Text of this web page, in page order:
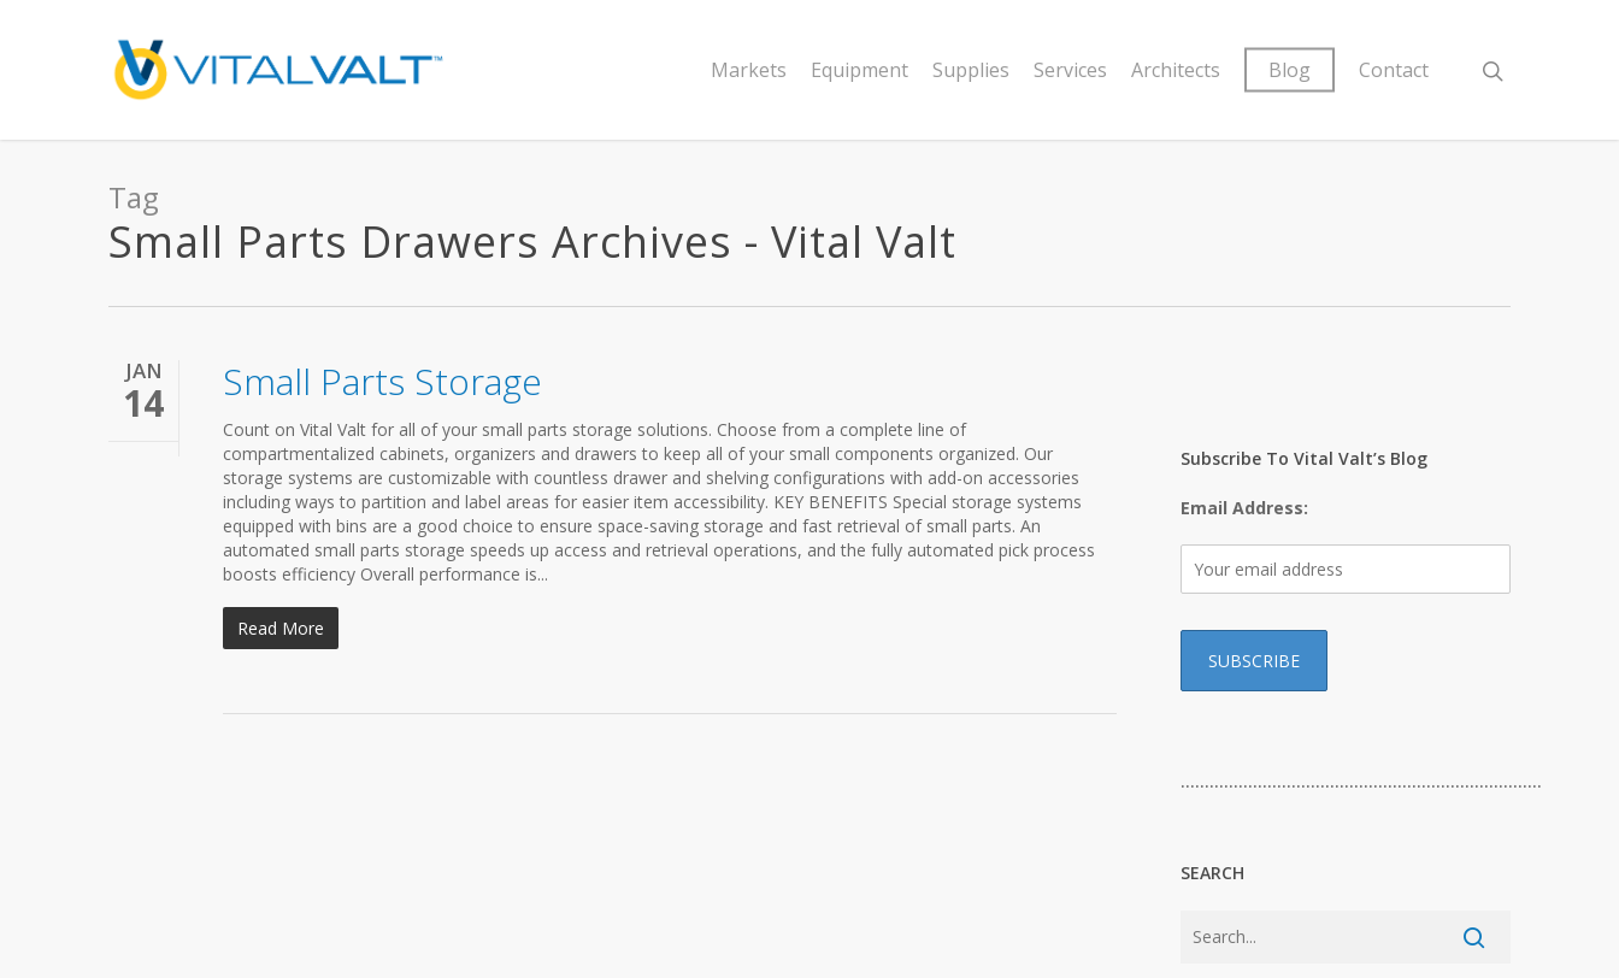
Markets Equipment Supplies Services Architects Blog Contact
Tag
Small Parts Drawers Archives - Vital Valt
JAN
14 Small Parts Storage
Count on Vital Valt for all of your small parts storage solutions. Choose from a complete line of
compartmentalized cabinets, organizers and drawers to keep all of your small components organized. Our
storage systems are customizable with countless drawer and shelving configurations with add-on accessories
including ways to partition and label areas for easier item accessibility. KEY BENEFITS Special storage systems
equipped with bins are a good choice to ensure space-saving storage and fast retrieval of small parts. An
automated small parts storage speeds up access and retrieval operations, and the fully automated pick process
boosts efficiency Overall performance is...
Read More
Subscribe To Vital Valt’s Blog
Email Address:
…………………………………………………………………
SEARCH